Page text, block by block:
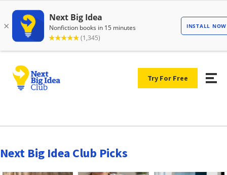
Try For Free
Next Big Idea Club Picks